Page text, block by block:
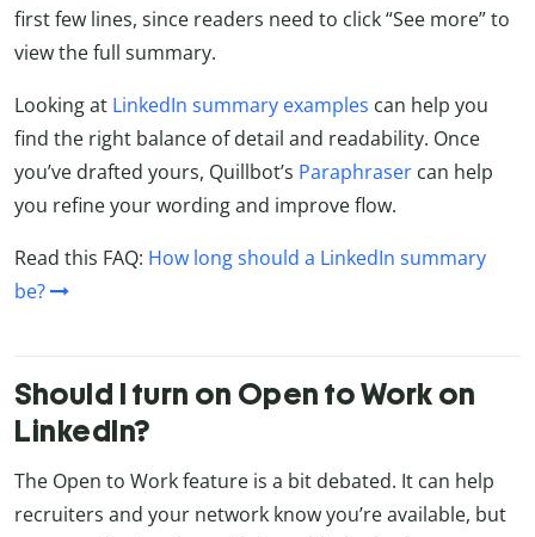
first few lines, since readers need to click “See more” to
view the full summary.
Looking at LinkedIn summary examples can help you
find the right balance of detail and readability. Once
you’ve drafted yours, Quillbot’s Paraphraser can help
you refine your wording and improve flow.
Read this FAQ: How long should a LinkedIn summary
be?
Should I turn on Open to Work on
LinkedIn?
The Open to Work feature is a bit debated. It can help
recruiters and your network know you’re available, but